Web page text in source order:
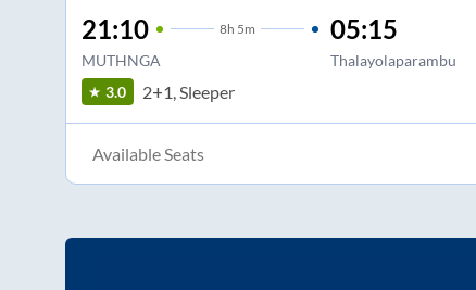
21:10 8h 5m
MUTHNGA
05:15
Thalayolaparambu
3.0 2+1, Sleeper
Available Seats